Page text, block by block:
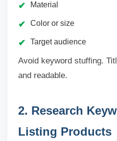
Material
Color or size
Target audience
Avoid keyword stuffing.
and readable.
2. Research
Listing Products